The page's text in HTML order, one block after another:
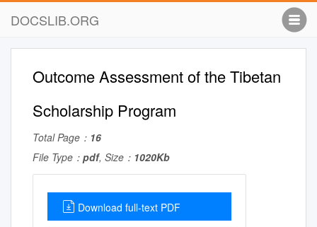
DOCSLIB.ORG
Outcome Assessment of the Tibetan
Scholarship Program
Total Page： 16
File Type： pdf, Size： 1020Kb
Download full-text PDF